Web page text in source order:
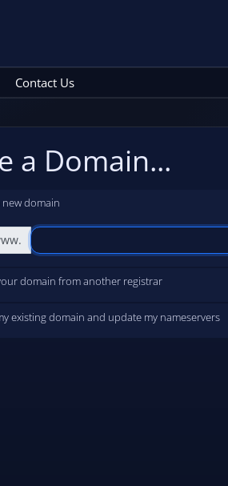
Contact Us
a Domain...
new domain
domain from another registrar
existing domain and update my nameservers